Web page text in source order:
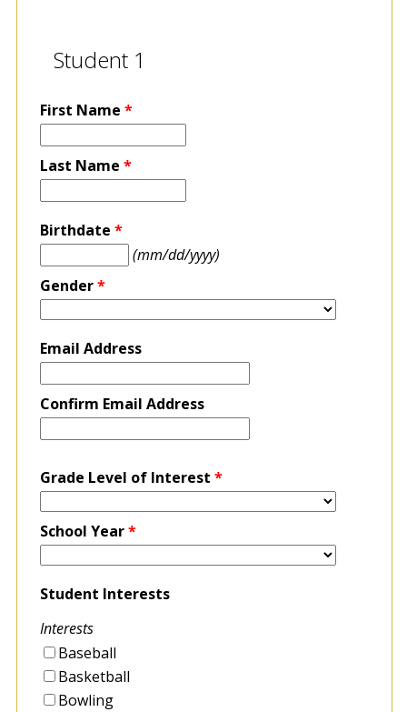
Student 1
First Name *
Last Name *
Birthdate *
(mm/dd/yyyy)
Gender*
Email Address
Confirm Email Address
Grade Level of Interest *
School Year*
Student Interests
Interests
Baseball
Basketball
Bowling